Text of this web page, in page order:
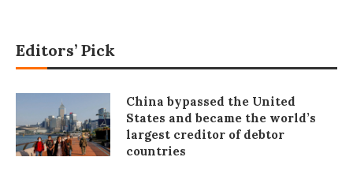
Editors’ Pick
China bypassed the United
States and became the world’s
largest creditor of debtor
countries